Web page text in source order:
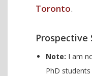
Toronto.
Prospective
Note: I am
PhD